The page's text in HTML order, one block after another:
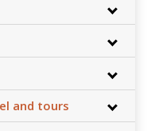
and tours